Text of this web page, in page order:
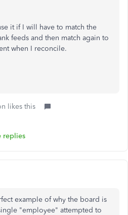
it if I will have to match the
feeds and then match again to
when I reconcile.
likes this
replies
example of why the board is
"employee" attempted to